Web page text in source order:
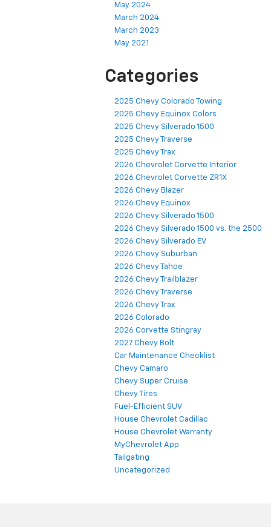
May 2024
March 2024
March 2023
May 2021
Categories
2025 Chevy Colorado Towing
2025 Chevy Equinox Colors
2025 Chevy Silverado 1500
2025 Chevy Traverse
2025 Chevy Trax
2026 Chevrolet Corvette Interior
2026 Chevrolet Corvette ZR1X
2026 Chevy Blazer
2026 Chevy Equinox
2026 Chevy Silverado 1500
2026 Chevy Silverado 1500 vs. the 2500
2026 Chevy Silverado EV
2026 Chevy Suburban
2026 Chevy Tahoe
2026 Chevy Trailblazer
2026 Chevy Traverse
2026 Chevy Trax
2026 Colorado
2026 Corvette Stingray
2027 Chevy Bolt
Car Maintenance Checklist
Chevy Camaro
Chevy Super Cruise
Chevy Tires
Fuel-Efficient SUV
House Chevrolet Cadillac
House Chevrolet Warranty
MyChevrolet App
Tailgating
Uncategorized